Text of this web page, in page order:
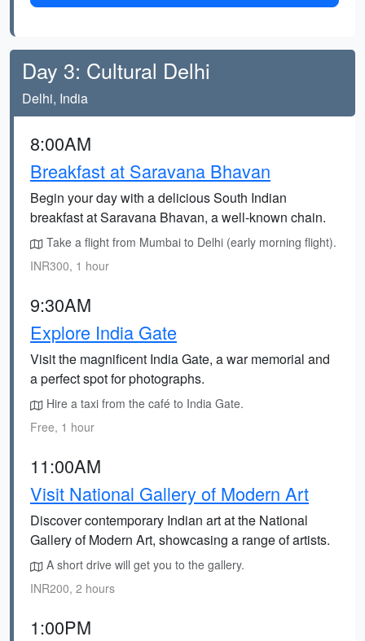
Day 3: Cultural Delhi
Delhi, India
8:00AM
Breakfast at Saravana Bhavan
Begin your day with a delicious South Indian
breakfast at Saravana Bhavan, a well-known chain.
Take a flight from Mumbai to Delhi (early morning flight).
INR300, 1 hour
9:30AM
Explore India Gate
Visit the magnificent India Gate, a war memorial and
a perfect spot for photographs.
Hire a taxi from the café to India Gate.
Free, 1 hour
11:00AM
Visit National Gallery of Modern Art
Discover contemporary Indian art at the National
Gallery of Modern Art, showcasing a range of artists.
A short drive will get you to the gallery.
INR200, 2 hours
1:00PM